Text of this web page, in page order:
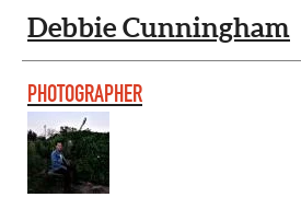
Debbie Cunningham
PHOTOGRAPHER